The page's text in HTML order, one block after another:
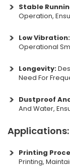
Stable
Operation,
Low Vibration:
Operational
Longevity:
Need For
Dustproof
And Water,
Applications:
Printing
Printing,